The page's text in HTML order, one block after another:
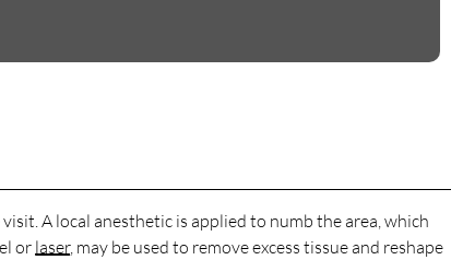
A local anesthetic is applied to numb the area, which
or laser, may be used to remove excess tissue and reshape